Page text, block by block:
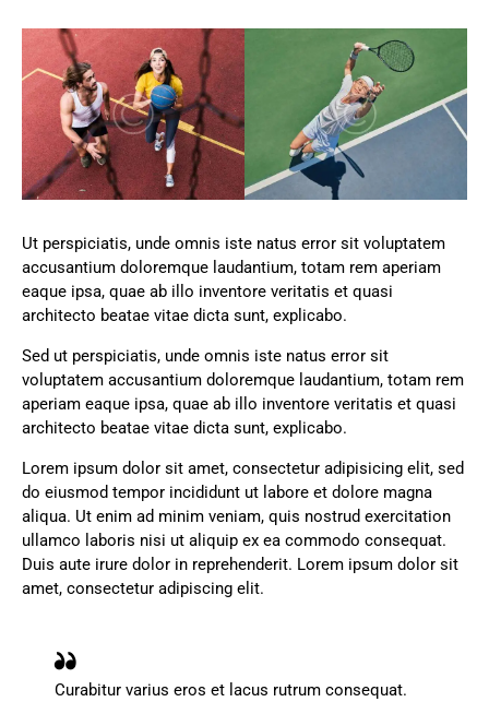
Ut perspiciatis, unde omnis iste natus error sit voluptatem
accusantium doloremque laudantium, totam rem aperiam
eaque ipsa, quae ab illo inventore veritatis et quasi
architecto beatae vitae dicta sunt, explicabo.
Sed ut perspiciatis, unde omnis iste natus error sit
voluptatem accusantium doloremque laudantium, totam rem
aperiam eaque ipsa, quae ab illo inventore veritatis et quasi
architecto beatae vitae dicta sunt, explicabo.
Lorem ipsum dolor sit amet, consectetur adipisicing elit, sed
do eiusmod tempor incididunt ut labore et dolore magna
aliqua. Ut enim ad minim veniam, quis nostrud exercitation
ullamco laboris nisi ut aliquip ex ea commodo consequat.
Duis aute irure dolor in reprehenderit. Lorem ipsum dolor sit
amet, consectetur adipiscing elit.
Curabitur varius eros et lacus rutrum consequat.